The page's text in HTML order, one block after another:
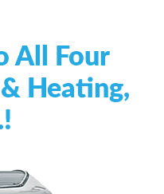
All Four
Heating,